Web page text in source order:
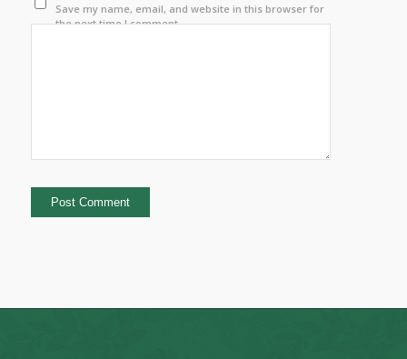
Save my name, email, and website in this browser for
the next time I comment.